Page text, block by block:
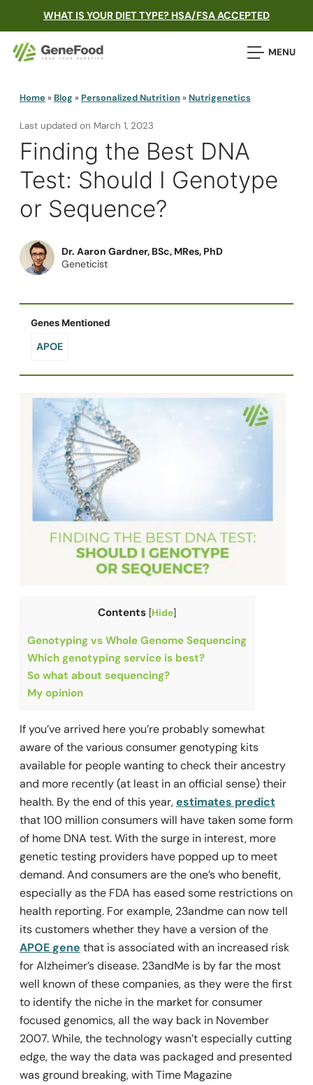
WHAT IS YOUR DIET TYPE? HSA/FSA ACCEPTED
MENU
Home » Blog » Personalized Nutrition» Nutrigenetics
Last updated on March 1, 2023
Finding the Best DNA
Test: Should I Genotype
or Sequence?
Dr. Aaron Gardner, BSc, MRes, PhD
Geneticist
Genes Mentioned
APOE
Contents [Hide]
Genotyping vs Whole Genome Sequencing
Which genotyping service is best?
So what about sequencing?
My opinion
If you’ve arrived here you’re probably somewhat
aware of the various consumer genotyping kits
available for people wanting to check their ancestry
and more recently (at least in an official sense) their
health. By the end of this year,estimates predict
that 100 million consumers will have taken some form
of home DNA test. With the surge in interest, more
genetic testing providers have popped up to meet
demand. And consumers are the one’s who benefit,
especially as the FDA has eased some restrictions on
health reporting. For example, 23andme can now tell
its customers whether they have a version of the
APOEgene that is associated with an increased risk
for Alzheimer’s disease. 23andMe is by far the most
well known of these companies, as they were the first
to identify the niche in the market for consumer
focused genomics, all the way back in November
2007. While, the technology wasn’t especially cutting
edge, the way the data was packaged and presented
was ground breaking, with Time Magazine